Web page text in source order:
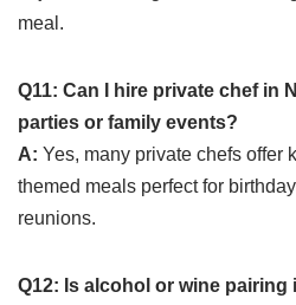
meal.
Q11: Can I hire private chef in
parties or family events?
A: Yes, many private chefs offer
themed meals perfect for
reunions.
Q12: Is alcohol or wine pairing